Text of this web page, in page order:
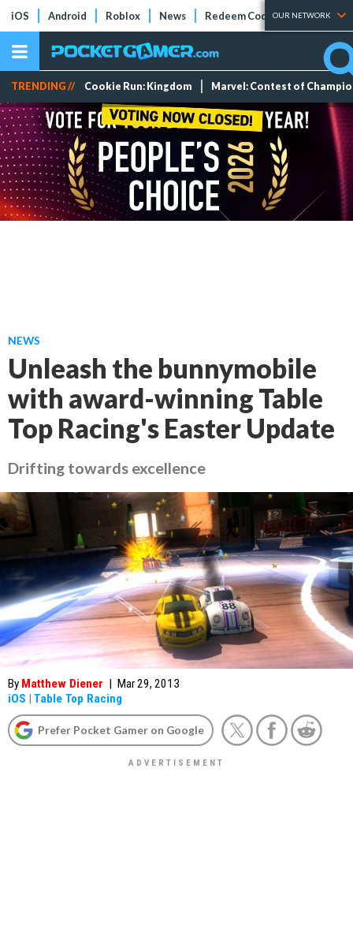
iOS Android Roblox News Redeem Codes Tier Lists
OUR NETWORK
TRENDING // Cookie Run: Kingdom Marvel: Contest of
NEWS
Unleash the bunnymobile
with award-winning Table
Top Racing's Easter Update
Drifting towards excellence
By Matthew Diener | Mar 29, 2013
iOS | Table Top Racing
Prefer Pocket Gamer on Google